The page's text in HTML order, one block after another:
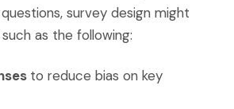
survey design might
as the following:
to reduce bias on key